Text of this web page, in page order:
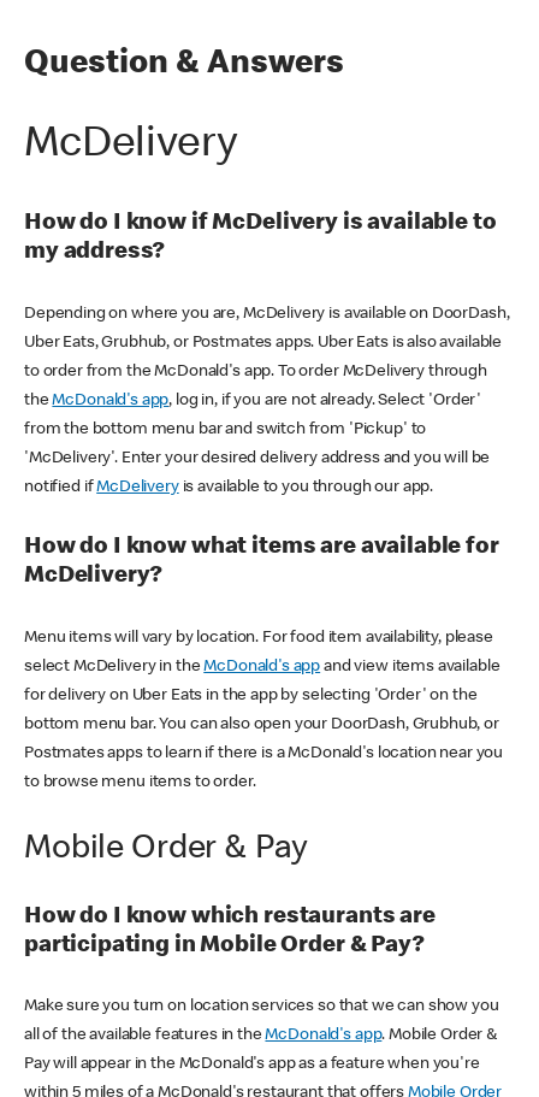
Question & Answers
McDelivery
How do I know if McDelivery is available to
my address?
Depending on where you are, McDelivery is available on DoorDash,
Uber Eats, Grubhub, or Postmates apps. Uber Eats is also available
to order from the McDonald's app. To order McDelivery through
theMcDonald's app, log in, if you are not already. Select 'Order'
from the bottom menu bar and switch from 'Pickup' to
'McDelivery'. Enter your desired delivery address and you will be
notified ifMcDeliveryis available to you through our app.
How do I know what items are available for
McDelivery?
Menu items will vary by location. For food item availability, please
select McDelivery in theMcDonald's app and view items available
for delivery on Uber Eats in the app by selecting 'Order' on the
bottom menu bar. You can also open your DoorDash, Grubhub, or
Postmates apps to learn if there is a McDonald's location near you
to browse menu items to order.
Mobile Order & Pay
How do I know which restaurants are
participating in Mobile Order & Pay?
Make sure you turn on location services so that we can show you
all of the available features in theMcDonald's app. Mobile Order &
Pay will appear in the McDonald's app as a feature when you're